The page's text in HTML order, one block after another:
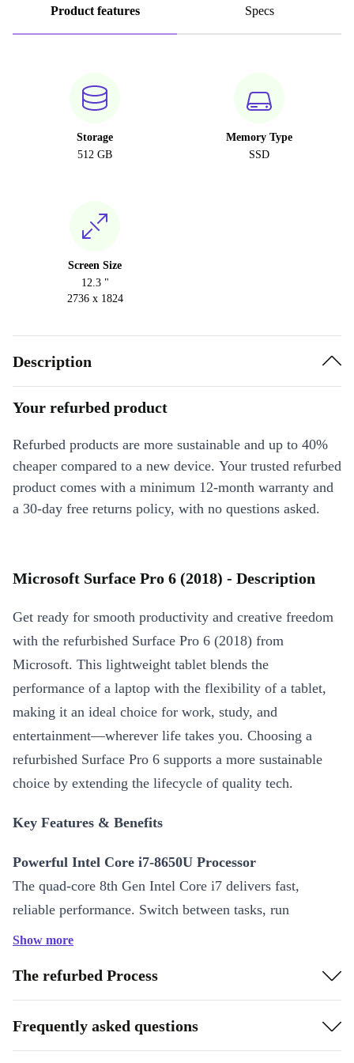
Product features Specs
Storage
512 GB
Memory Type
SSD
Screen Size
12.3 "
2736 x 1824
Description
Your refurbed product
Refurbed products are more sustainable and up to 40%
cheaper compared to a new device. Your trusted refurbed
product comes with a minimum 12-month warranty and
a 30-day free returns policy, with no questions asked.
Microsoft Surface Pro 6 (2018) - Description
Get ready for smooth productivity and creative freedom
with the refurbished Surface Pro 6 (2018) from
Microsoft. This lightweight tablet blends the
performance of a laptop with the flexibility of a tablet,
making it an ideal choice for work, study, and
entertainment—wherever life takes you. Choosing a
refurbished Surface Pro 6 supports a more sustainable
choice by extending the lifecycle of quality tech.
Key Features & Benefits
Powerful Intel Core i7-8650U Processor
The quad-core 8th Gen Intel Core i7 delivers fast,
reliable performance. Switch between tasks, run
demanding apps, and multitask with ease—all in a slim
Vivid 12.3-Inch PixelSense Display
Experience sharp visuals and true-to-life colours with the
Show more
The refurbed Process
Frequently asked questions